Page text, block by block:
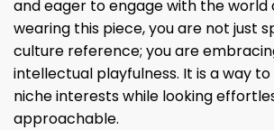
and eager to engage with the world
wearing this piece, you are not just
culture reference; you are
intellectual playfulness. It is a way
niche interests while looking
approachable.